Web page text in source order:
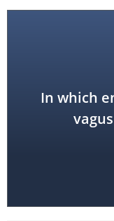
In which
anterior